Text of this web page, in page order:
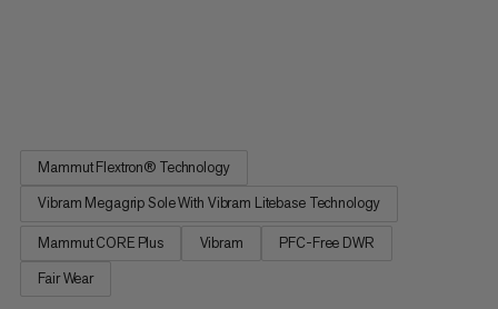
Mammut Flextron® Technology
Vibram Megagrip Sole With Vibram Litebase Technology
Mammut CORE Plus Vibram
PFC-Free DWR
Fair Wear